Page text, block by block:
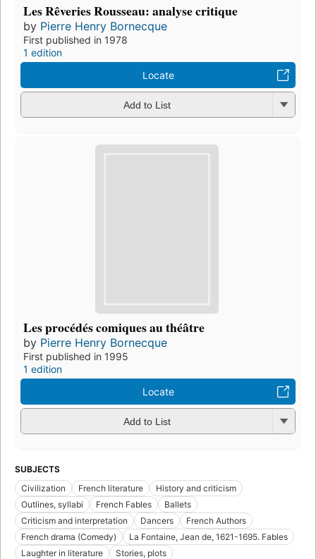
Les Rêveries Rousseau: analyse critique
by Pierre Henry Bornecque
First published in 1978
1 edition
Locate
Add to List
Les procédés comiques au théâtre
by Pierre Henry Bornecque
First published in 1995
1 edition
Locate
Add to List
SUBJECTS
Civilization
French literature
History and criticism
Outlines, syllabi
French Fables
Ballets
Criticism and interpretation
Dancers
French Authors
French drama (Comedy)
La Fontaine, Jean de, 1621-1695. Fables
Laughter in literature
Stories, plots